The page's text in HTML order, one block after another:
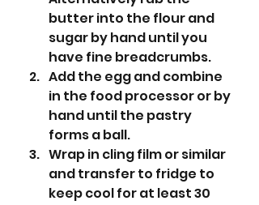
butter into the flour and
sugar by hand until you
have fine breadcrumbs.
Add the egg and combine
in the food processor or by
hand until the pastry
forms a ball.
Wrap in cling film or similar
and transfer to fridge to
keep cool for at least 30